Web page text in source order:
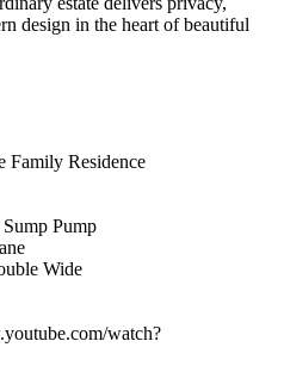
design in the heart of beautiful
Family Residence
Pump
Wide
watch?